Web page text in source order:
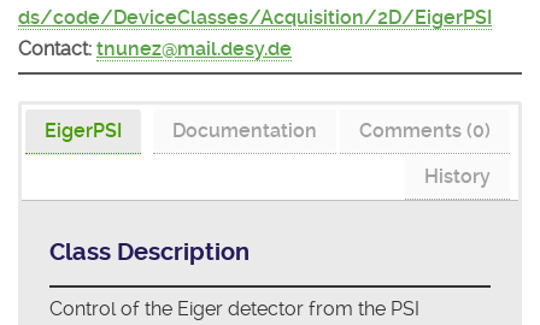
ds/code/DeviceClasses/Acquisition/2D/EigerPSI
Contact: tnunez@mail.desy.de
EigerPSI Comments (0)
Documentation
History
Class Description
Control of the Eiger detector from the PSI